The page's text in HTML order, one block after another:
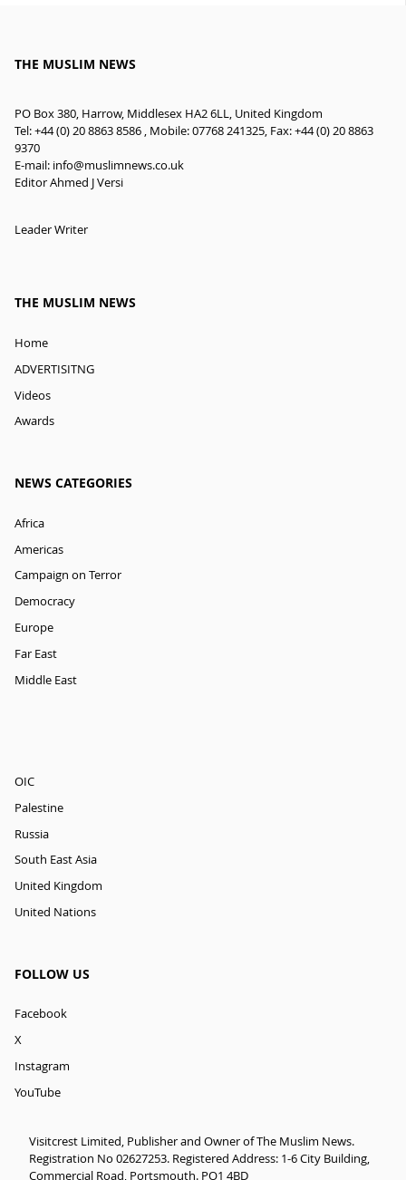
THE MUSLIM NEWS
PO Box 380, Harrow, Middlesex HA2 6LL, United Kingdom
Tel: +44 (0) 20 8863 8586 , Mobile: 07768 241325, Fax: +44 (0) 20 8863
9370
E-mail: info@muslimnews.co.uk
Editor Ahmed J Versi
Leader Writer
THE MUSLIM NEWS
Home
ADVERTISITNG
Videos
Awards
NEWS CATEGORIES
Africa
Americas
Campaign on Terror
Democracy
Europe
Far East
Middle East
OIC
Palestine
Russia
South East Asia
United Kingdom
United Nations
FOLLOW US
Facebook
X
Instagram
YouTube
Visitcrest Limited, Publisher and Owner of The Muslim News.
Registration No 02627253. Registered Address: 1-6 City Building,
Commercial Road, Portsmouth. PO1 4BD